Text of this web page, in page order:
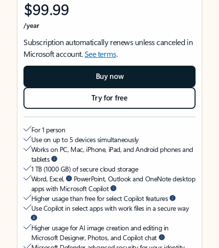
$99.99
/year
Subscription automatically renews unless canceled in
Microsoft account.See terms.
Buy now
Try for free
For 1 person
Use on up to 5 devices simultaneously
Works on PC, Mac, iPhone, iPad, and Android phones and
tablets
1 TB (1000 GB) of secure cloud storage
Word, Excel,
PowerPoint, Outlook and OneNote desktop
apps with Microsoft Copilot
Higher usage than free for select Copilot features
Use Copilot in select apps with work files in a secure way
Higher usage for AI image creation and editing in
Microsoft Designer, Photos, and Copilot chat